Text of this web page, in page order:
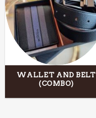
WALLET AND BELT
(COMBO)